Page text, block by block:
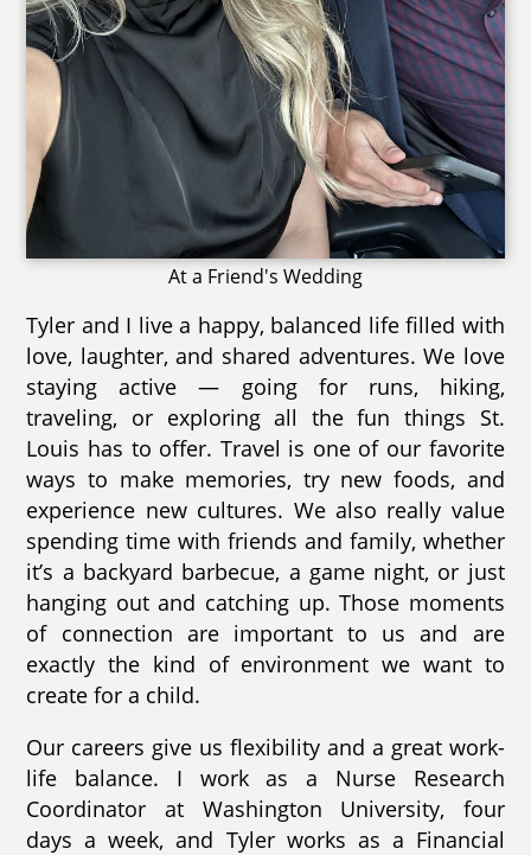
At a Friend's Wedding
Tyler and I live a happy, balanced life filled with
love, laughter, and shared adventures. We love
staying active — going for runs, hiking,
traveling, or exploring all the fun things St.
Louis has to offer. Travel is one of our favorite
ways to make memories, try new foods, and
experience new cultures. We also really value
spending time with friends and family, whether
it’s a backyard barbecue, a game night, or just
hanging out and catching up. Those moments
of connection are important to us and are
exactly the kind of environment we want to
create for a child.
Our careers give us flexibility and a great work-
life balance. I work as a Nurse Research
Coordinator at Washington University, four
days a week, and Tyler works as a Financial